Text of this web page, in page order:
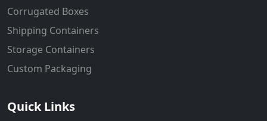
Corrugated Boxes
Shipping Containers
Storage Containers
Custom Packaging
Quick Links